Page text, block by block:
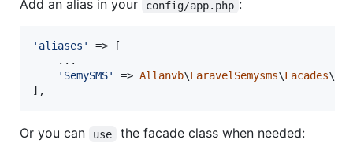
Add an alias in your config/app.php :
' aliases '
=> [
    ...
' SemySMS' => Allanvb\LaravelSemysms\Facades
],
Or you can use the facade class when needed: